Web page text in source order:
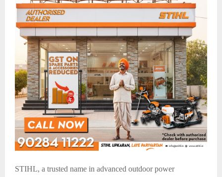
STIHL, a trusted name in advanced outdoor power